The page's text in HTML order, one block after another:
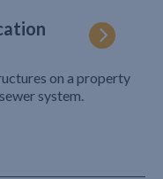
on a property
system.